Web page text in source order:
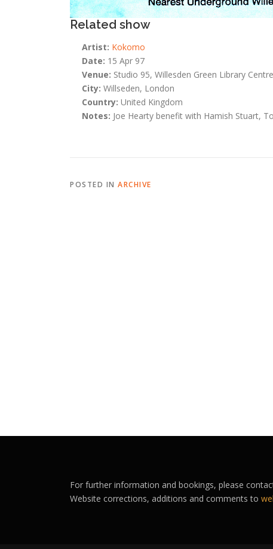
Related show
Artist: Kokomo
Date: 15 Apr 97
Venue: Studio 95, Willesden Green Library Centre
City: Willseden, London
Country: United Kingdom
Notes: Joe Hearty benefit with Hamish Stuart,
POSTED IN ARCHIVE
For further information and bookings, please
Website corrections, additions and comments to